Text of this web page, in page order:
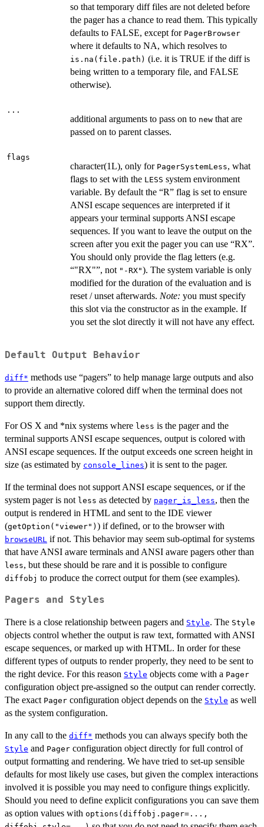
so that temporary diff files are not deleted before
the pager has a chance to read them. This typically
defaults to FALSE, except for PagerBrowser
where it defaults to NA, which resolves to
is.na(file.path) (i.e. it is TRUE if the diff is
being written to a temporary file, and FALSE
otherwise).
...
additional arguments to pass on to new that are
passed on to parent classes.
flags
character(1L), only for PagerSystemLess, what
flags to set with the LESS system environment
variable. By default the “R” flag is set to ensure
ANSI escape sequences are interpreted if it
appears your terminal supports ANSI escape
sequences. If you want to leave the output on the
screen after you exit the pager you can use “RX”.
You should only provide the flag letters (e.g.
“"RX"”, not "-RX"). The system variable is only
modified for the duration of the evaluation and is
reset / unset afterwards. Note: you must specify
this slot via the constructor as in the example. If
you set the slot directly it will not have any effect.
Default Output Behavior
diff* methods use “pagers” to help manage large outputs and also
to provide an alternative colored diff when the terminal does not
support them directly.
For OS X and *nix systems where less is the pager and the
terminal supports ANSI escape sequences, output is colored with
ANSI escape sequences. If the output exceeds one screen height in
size (as estimated by console_lines) it is sent to the pager.
If the terminal does not support ANSI escape sequences, or if the
system pager is not less as detected by pager_is_less, then the
output is rendered in HTML and sent to the IDE viewer
(getOption("viewer") ) if defined, or to the browser with
browseURL if not. This behavior may seem sub-optimal for systems
that have ANSI aware terminals and ANSI aware pagers other than
less, but these should be rare and it is possible to configure
diffobj to produce the correct output for them (see examples).
Pagers and Styles
There is a close relationship between pagers and Style. The Style
objects control whether the output is raw text, formatted with ANSI
escape sequences, or marked up with HTML. In order for these
different types of outputs to render properly, they need to be sent to
the right device. For this reason Style objects come with a Pager
configuration object pre-assigned so the output can render correctly.
The exact Pager configuration object depends on the Style as well
as the system configuration.
In any call to the diff* methods you can always specify both the
Style and Pager configuration object directly for full control of
output formatting and rendering. We have tried to set-up sensible
defaults for most likely use cases, but given the complex interactions
involved it is possible you may need to configure things explicitly.
Should you need to define explicit configurations you can save them
as option values with options(diffobj.pager=...,